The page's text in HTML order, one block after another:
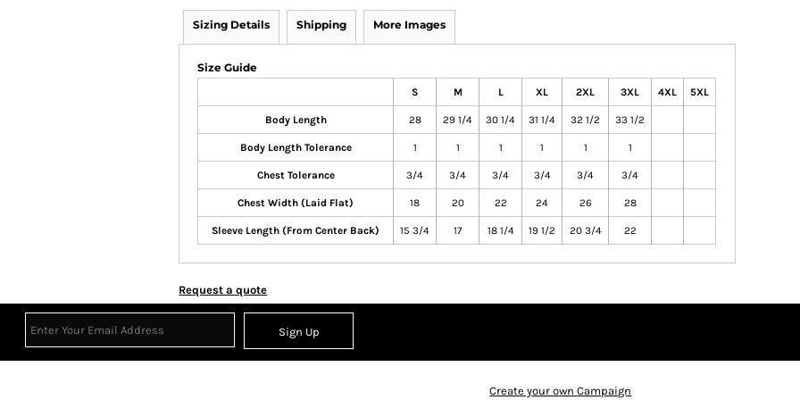
Sizing Details Shipping More Images
Size Guide
S M L XL 2XL 3XL 4XL 5XL
Body Length 28 29 1/4 30 1/4 31 1/4 32 1/2 33 1/2
Body Length Tolerance 1 1 1 1 1 1
Chest Tolerance 3/4 3/4 3/4 3/4 3/4 3/4
Chest Width (Laid Flat) 18 20 22 24 26 28
Sleeve Length (From Center Back) 15 3/4 17 18 1/4 19 1/2 20 3/4 22
Request a quote
Sign Up
Create your own Campaign